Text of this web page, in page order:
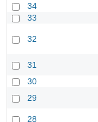
34
33
32
31
30
29
28